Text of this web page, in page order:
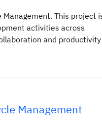
This project
activities across
and productivity
Management